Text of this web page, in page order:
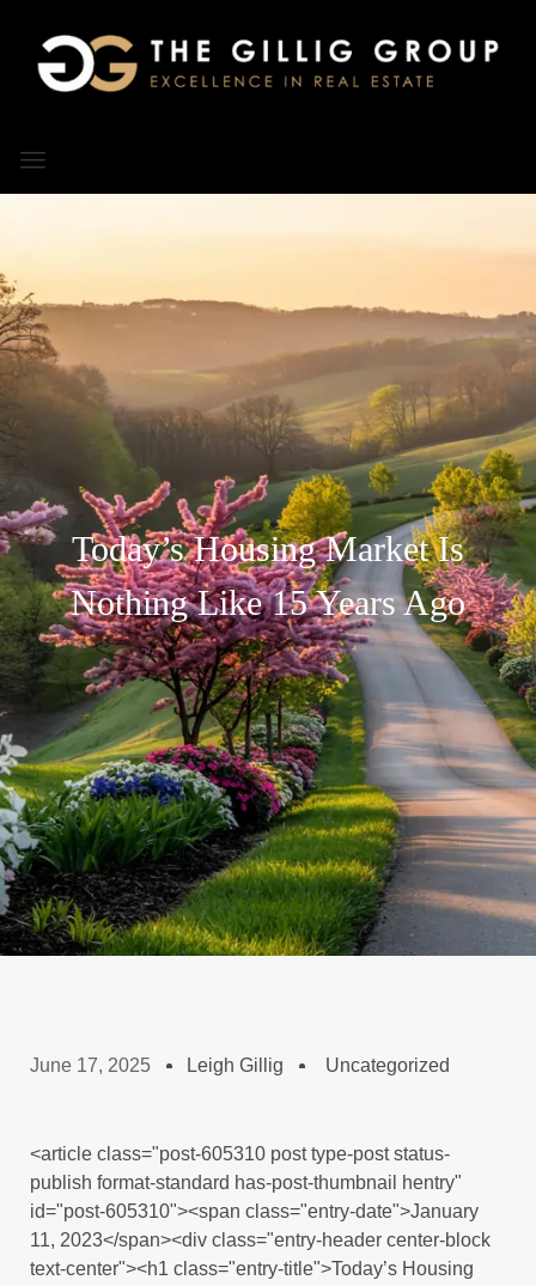
Today’s Housing Market Is
Nothing Like 15 Years Ago
June 17, 2025 Leigh Gillig Uncategorized
<article class="post-605310 post type-post status-
publish format-standard has-post-thumbnail hentry"
id="post-605310"><span class="entry-date">January
11, 2023</span><div class="entry-header center-block
text-center"><h1 class="entry-title">Today’s Housing